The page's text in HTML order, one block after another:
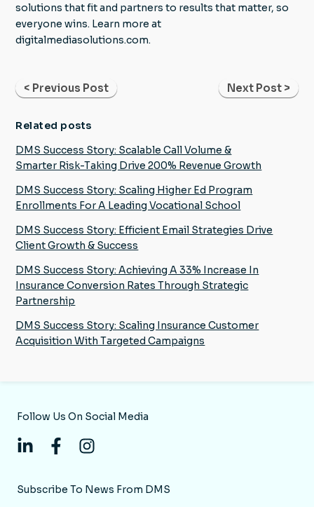
solutions that fit and partners to results that matter, so
everyone wins. Learn more at
digitalmediasolutions.com.
< Previous Post Next Post >
Related posts
DMS Success Story: Scalable Call Volume &
Smarter Risk-Taking Drive 200% Revenue Growth
DMS Success Story: Scaling Higher Ed Program
Enrollments For A Leading Vocational School
DMS Success Story: Efficient Email Strategies Drive
Client Growth & Success
DMS Success Story: Achieving A 33% Increase In
Insurance Conversion Rates Through Strategic
Partnership
DMS Success Story: Scaling Insurance Customer
Acquisition With Targeted Campaigns
Follow Us On Social Media
Subscribe To News From DMS